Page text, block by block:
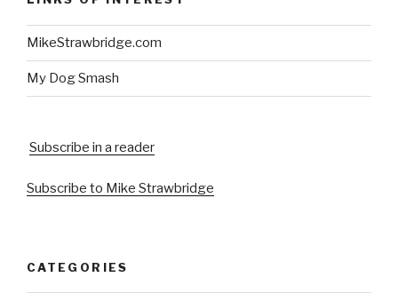
MikeStrawbridge.com
My Dog Smash
Subscribe in a reader
Subscribe to Mike Strawbridge
CATEGORIES